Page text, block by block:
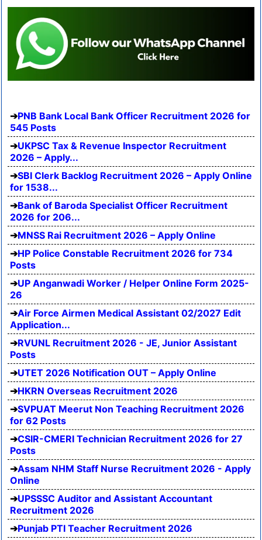
PNB Bank Local Bank Officer Recruitment 2026 for
545 Posts
UKPSC Tax & Revenue Inspector Recruitment
2026 – Apply...
SBI Clerk Backlog Recruitment 2026 – Apply Online
for 1538...
Bank of Baroda Specialist Officer Recruitment
2026 for 206...
MNSS Rai Recruitment 2026 – Apply Online
HP Police Constable Recruitment 2026 for 734
Posts
UP Anganwadi Worker / Helper Online Form 2025-
26
Air Force Airmen Medical Assistant 02/2027 Edit
Application...
RVUNL Recruitment 2026 - JE, Junior Assistant
Posts
UTET 2026 Notification OUT – Apply Online
HKRN Overseas Recruitment 2026
SVPUAT Meerut Non Teaching Recruitment 2026
for 62 Posts
CSIR-CMERI Technician Recruitment 2026 for 27
Posts
Assam NHM Staff Nurse Recruitment 2026 - Apply
Online
UPSSSC Auditor and Assistant Accountant
Recruitment 2026
Punjab PTI Teacher Recruitment 2026